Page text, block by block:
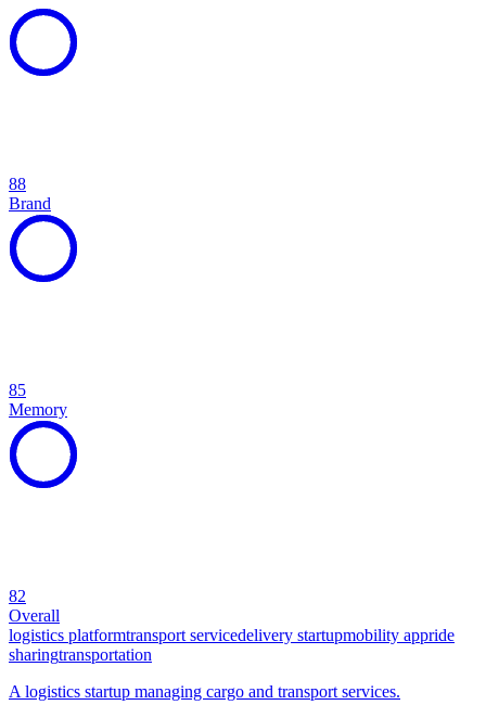
88
Brand
85
Memory
82
Overall
logistics platformtransport servicedelivery startupmobility appride
sharingtransportation
A logistics startup managing cargo and transport services.